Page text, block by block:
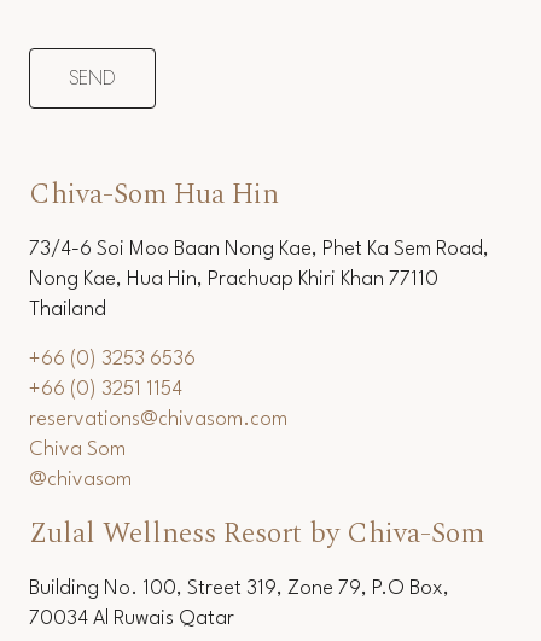
Chiva-Som Hua Hin
73/4-6 Soi Moo Baan Nong Kae, Phet Ka Sem Road,
Nong Kae, Hua Hin, Prachuap Khiri Khan 77110
Thailand
+66 (0) 3253 6536
+66 (0) 3251 1154
reservations@chivasom.com
Chiva Som
@chivasom
Zulal Wellness Resort by Chiva-Som
Building No. 100, Street 319, Zone 79, P.O Box,
70034 Al Ruwais Qatar